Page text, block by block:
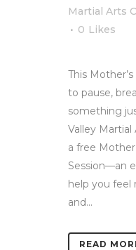
Martial Arts
0 Likes
This
to pause,
something
Valley
a free
Session—an
help you feel
and...
READ